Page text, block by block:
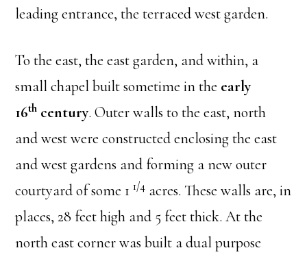
leading entrance, the terraced west garden.
To the east, the east garden, and within, a
small chapel built sometime in the early
16th century. Outer walls to the east, north
and west were constructed enclosing the east
and west gardens and forming a new outer
courtyard of some 11/4 acres. These walls are, in
places, 28 feet high and 5 feet thick. At the
north east corner was built a dual purpose